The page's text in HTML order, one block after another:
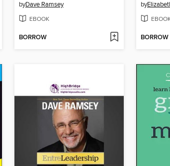
byDave Ramsey
EBOOK
BORROW
by
BORROW